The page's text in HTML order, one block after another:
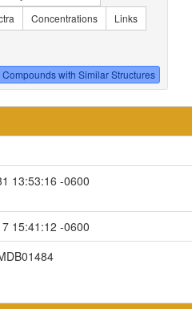
Concentrations
Links
13:53:16 -0600
15:41:12 -0600